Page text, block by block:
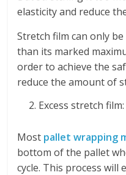
elasticity and reduce
Stretch film can only
than its marked
order to achieve the
reduce the amount of
Excess stretch film:
Most pallet wrapping
bottom of the pallet
cycle. This process will